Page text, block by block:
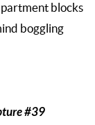
blocks
boggling
#39